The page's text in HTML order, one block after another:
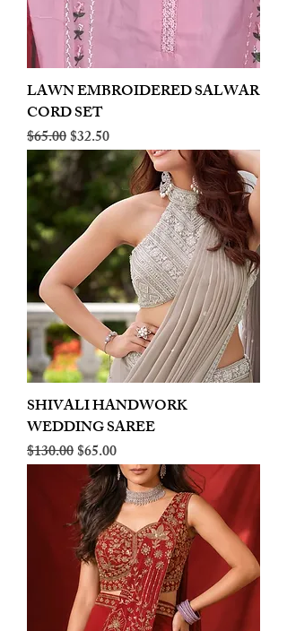
LAWN EMBROIDERED SALWAR
CORD SET
Regular Price
$65.00Sale Price
$32.50
SHIVALI HANDWORK
WEDDING SAREE
Regular Price
$130.00Sale Price
$65.00